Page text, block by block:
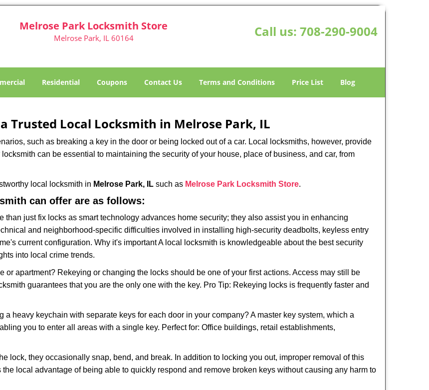
Melrose Park Locksmith Store
Melrose Park, IL 60164 Call us: 708-290-9004
Residential Coupons Contact Us Terms and Conditions Price List Blog
Trusted Local Locksmith in Melrose Park, IL
such as breaking a key in the door or being locked out of a car. Local locksmiths, however, provide
can be essential to maintaining the security of your house, place of business, and car, from
local locksmith in Melrose Park, IL such as Melrose Park Locksmith Store.
can offer are as follows:
than just fix locks as smart technology advances home security; they also assist you in enhancing
and neighborhood-specific difficulties involved in installing high-security deadbolts, keyless entry
current configuration. Why it's important A local locksmith is knowledgeable about the best security
into local crime trends.
apartment? Rekeying or changing the locks should be one of your first actions. Access may still be
guarantees that you are the only one with the key. Pro Tip: Rekeying locks is frequently faster and
heavy keychain with separate keys for each door in your company? A master key system, which a
you to enter all areas with a single key. Perfect for: Office buildings, retail establishments,
lock, they occasionally snap, bend, and break. In addition to locking you out, improper removal of this
the local advantage of being able to quickly respond and remove broken keys without causing any harm to